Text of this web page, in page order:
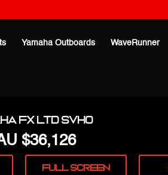
Yamaha Outboards WaveRunner
FX LTD SVHO
$36,126
Full Screen